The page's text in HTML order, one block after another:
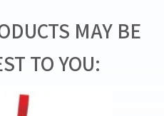
MAY BE
TO YOU: